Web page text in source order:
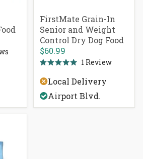
FirstMate Grain-In
Senior and Weight
Control Dry Dog Food
$60.99
5.0
out
of
5
1 Review
Local Delivery
Airport Blvd.